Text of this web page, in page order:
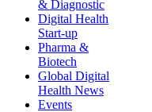
& Diagnostic
Digital Health
Start-up
Pharma &
Biotech
Global Digital
Health News
Events